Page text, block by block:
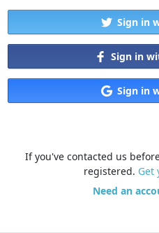
Sign in
Sign in
Sign in
If you've contacted us
registered. Get
Need an